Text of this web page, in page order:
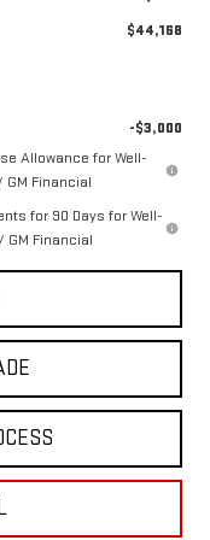
$44,168
-$3,000
Allowance for Well-
GM Financial
for 90 Days for Well-
GM Financial